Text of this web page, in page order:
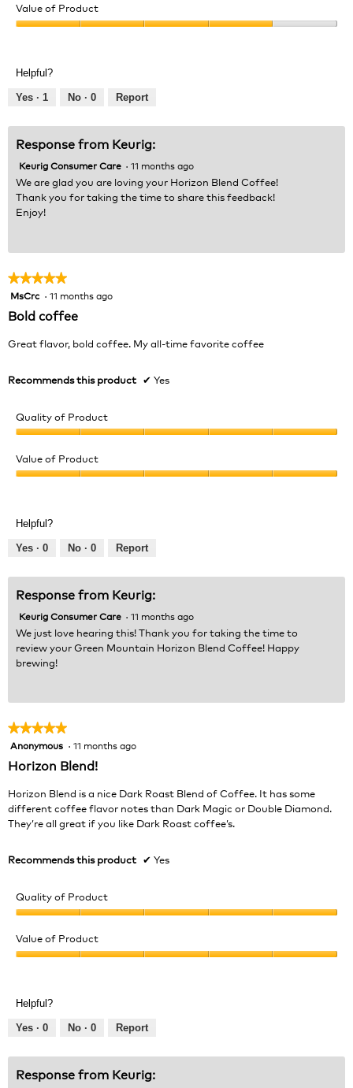
of
Product,
of
Value of Product
4
out
5
Helpful?
Yes · 1 No · 0 Report
Response from Keurig:
Keurig Consumer Care · 11 months ago
We are glad you are loving your Horizon Blend Coffee!
Thank you for taking the time to share this feedback!
Enjoy!
★★★★★
★★★★★
5
of
MsCrc · 11 months ago
Bold coffee
Great flavor, bold coffee. My all-time favorite coffee
Recommends this product ✔ Yes
Quality of Product
of
Product,
of
Value of Product
5
out
5
Helpful?
Yes · 0 No · 0 Report
Response from Keurig:
Keurig Consumer Care · 11 months ago
We just love hearing this! Thank you for taking the time to
review your Green Mountain Horizon Blend Coffee! Happy
brewing!
★★★★★
★★★★★
5
of
Anonymous · 11 months ago
Horizon Blend!
Horizon Blend is a nice Dark Roast Blend of Coffee. It has some
different coffee flavor notes than Dark Magic or Double Diamond.
They’re all great if you like Dark Roast coffee’s.
Recommends this product ✔ Yes
Quality of Product
of
Product,
of
Value of Product
5
out
5
Helpful?
Yes · 0 No · 0 Report
Response from Keurig: